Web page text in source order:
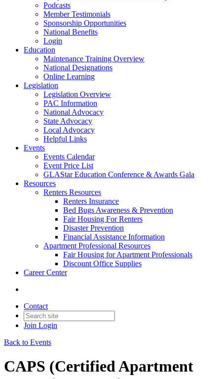
Podcasts
Member Testimonials
Sponsorship Opportunities
National Benefits
Login
Education
Maintenance Training Overview
National Designations
Online Learning
Legislation
Legislation Overview
PAC Information
National Advocacy
State Advocacy
Local Advocacy
Helpful Links
Events
Events Calendar
Event Price List
GLAStar Education Conference & Awards Gala
Resources
Renters Resources
Renters Insurance
Bed Bugs Awareness & Prevention
Fair Housing For Renters
Disaster Prevention
Financial Assistance Information
Apartment Professional Resources
Fair Housing for Apartment Professionals
Discount Office Supplies
Career Center
Contact
Join Login
Back to Events
CAPS (Certified Apartment